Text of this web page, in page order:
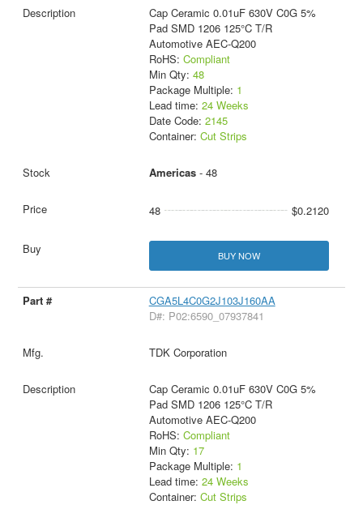
Cap Ceramic 0.01uF 630V C0G 5%
Pad SMD 1206 125°C T/R
Automotive AEC-Q200
RoHS: Compliant
Min Qty: 48
Package Multiple: 1
Lead time: 24 Weeks
Date Code: 2145
Container: Cut Strips
Americas- 48
48 $0.2120
BUY NOW
CGA5L4C0G2J103J160AA
D#: P02:6590_07937841
TDK Corporation
Cap Ceramic 0.01uF 630V C0G 5%
Pad SMD 1206 125°C T/R
Automotive AEC-Q200
RoHS: Compliant
Min Qty: 17
Package Multiple: 1
Lead time: 24 Weeks
Container: Cut Strips